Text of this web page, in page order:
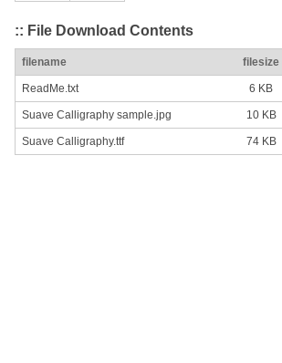
:: File Download Contents
filename filesize
ReadMe.txt 6 KB
Suave Calligraphy sample.jpg 10 KB
Suave Calligraphy.ttf 74 KB